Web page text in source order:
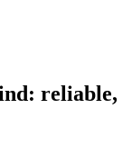
reliable,